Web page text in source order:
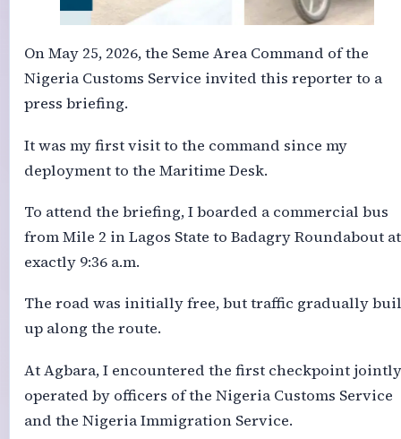
On May 25, 2026, the Seme Area Command of the
Nigeria Customs Service invited this reporter to a
press briefing.
It was my first visit to the command since my
deployment to the Maritime Desk.
To attend the briefing, I boarded a commercial bus
from Mile 2 in Lagos State to Badagry Roundabout at
exactly 9:36 a.m.
The road was initially free, but traffic gradually
up along the route.
At Agbara, I encountered the first checkpoint jointly
operated by officers of the Nigeria Customs Service
and the Nigeria Immigration Service.